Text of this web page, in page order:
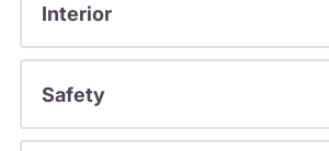
Interior
Safety